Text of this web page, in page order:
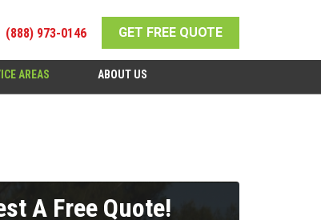
(888) 973-0146 GET FREE QUOTE
AREAS ABOUT US
A Free Quote!